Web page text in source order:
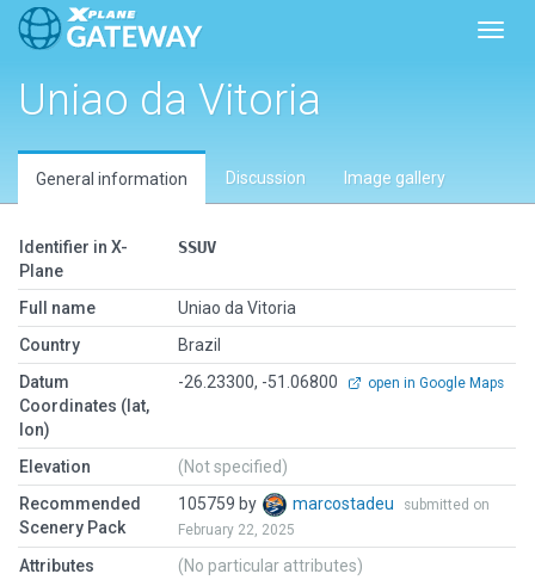
Uniao da Vitoria
General information Discussion Image gallery
Identifier in X-
Plane
SSUV
Full name
Uniao da Vitoria
Country
Brazil
Datum
Coordinates (lat,
lon)
-26.23300, -51.06800 open in Google Maps
Elevation
(Not specified)
Recommended
Scenery Pack
105759 by marcostadeu
submitted on
February 22, 2025
Attributes (No particular attributes)